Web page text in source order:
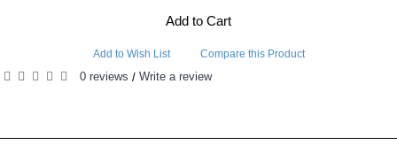
Add to Cart
Add to Wish List Compare this Product
0 reviews / Write a review